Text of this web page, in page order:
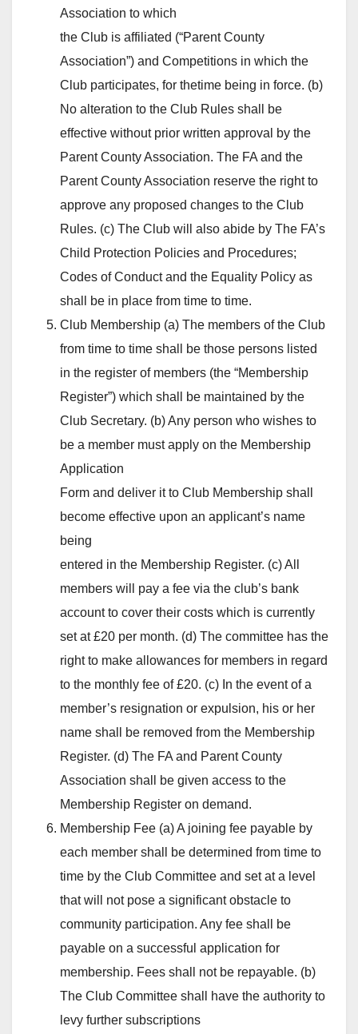
Association to which
the Club is affiliated (“Parent County
Association”) and Competitions in which the
Club participates, for thetime being in force. (b)
No alteration to the Club Rules shall be
effective without prior written approval by the
Parent County Association. The FA and the
Parent County Association reserve the right to
approve any proposed changes to the Club
Rules. (c) The Club will also abide by The FA’s
Child Protection Policies and Procedures;
Codes of Conduct and the Equality Policy as
shall be in place from time to time.
Club Membership (a) The members of the Club
from time to time shall be those persons listed
in the register of members (the “Membership
Register”) which shall be maintained by the
Club Secretary. (b) Any person who wishes to
be a member must apply on the Membership
Application
Form and deliver it to Club Membership shall
become effective upon an applicant’s name
being
entered in the Membership Register. (c) All
members will pay a fee via the club’s bank
account to cover their costs which is currently
set at £20 per month. (d) The committee has the
right to make allowances for members in regard
to the monthly fee of £20. (c) In the event of a
member’s resignation or expulsion, his or her
name shall be removed from the Membership
Register. (d) The FA and Parent County
Association shall be given access to the
Membership Register on demand.
Membership Fee (a) A joining fee payable by
each member shall be determined from time to
time by the Club Committee and set at a level
that will not pose a significant obstacle to
community participation. Any fee shall be
payable on a successful application for
membership. Fees shall not be repayable. (b)
The Club Committee shall have the authority to
levy further subscriptions